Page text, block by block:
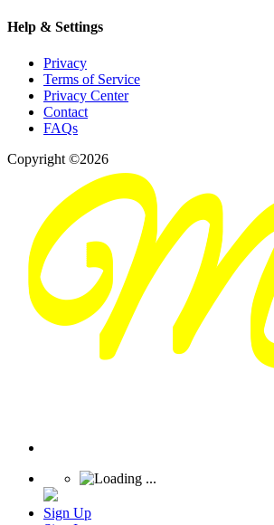
Help & Settings
Privacy
Terms of Service
Privacy Center
Contact
FAQs
Copyright ©2026
Sign Up